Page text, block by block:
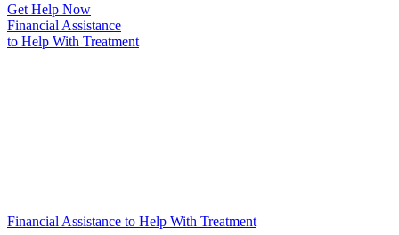
Get Help Now
Financial Assistance
to Help With Treatment
Financial Assistance to Help With Treatment